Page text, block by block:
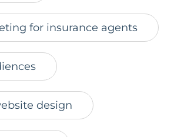
for insurance agents
design